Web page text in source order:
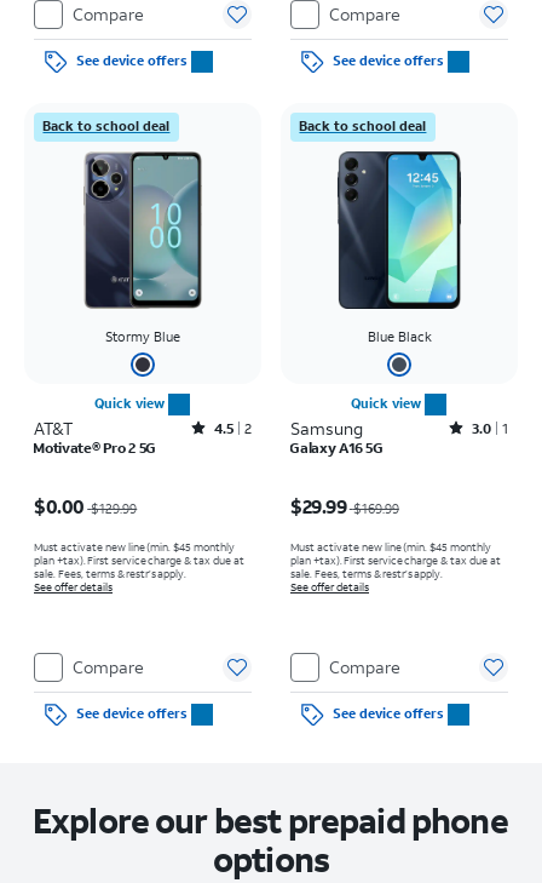
Compare
See device offers
Compare
See device offers
Back to school deal
Stormy Blue
Quick view
AT&T Rated4.5out of 5 stars with2reviews
4.5 2
Motivate® Pro 2 5G
$0.00 $129.99
Must activate new line (min. $45 monthly
plan +tax). First service charge & tax due at
sale. Fees, terms & restr’s apply.
See offer details
Compare
See device offers
Back to school deal
Blue Black
Quick view
Samsung Rated3out of 5 stars with1reviews
3.0 1
Galaxy A16 5G
$29.99 $169.99
Must activate new line (min. $45 monthly
plan +tax). First service charge & tax due at
sale. Fees, terms & restr’s apply.
See offer details
Compare
See device offers
Explore our best prepaid phone
options